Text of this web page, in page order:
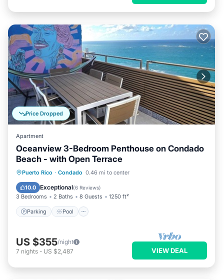
Price Dropped
Apartment
Oceanview 3-Bedroom Penthouse on Condado
Beach - with Open Terrace
Puerto Rico · Condado 0.46 mi to center
10.0 Exceptional(6 Reviews)
3 Bedrooms 2 Baths 8 Guests 1250 ft²
Parking Pool
Parking Pool
Kitchen
Air Conditioner
US $355/night
7 nights - US $2,487 VIEW DEAL